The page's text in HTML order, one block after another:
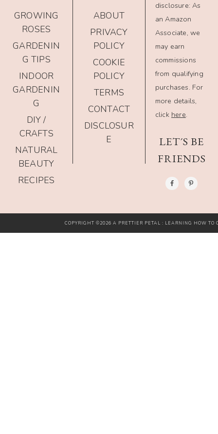
GROWING
ROSES
GARDENIN
G TIPS
INDOOR
GARDENIN
G
DIY /
CRAFTS
NATURAL
BEAUTY
RECIPES
ABOUT
PRIVACY
POLICY
COOKIE
POLICY
TERMS
CONTACT
DISCLOSUR
E
disclosure: As
an Amazon
Associate, we
may earn
commissions
from qualifying
purchases. For
more details,
click here.
LET´S BE
FRIENDS
COPYRIGHT ©2026 A PRETTIER PETAL : LEARNING HOW TO